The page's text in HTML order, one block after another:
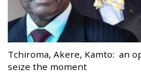
Tchiroma, Akere, Kamto: an
seize the moment